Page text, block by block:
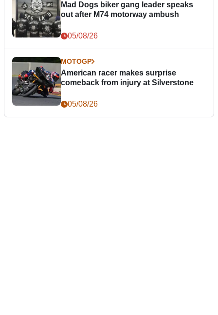
Mad Dogs biker gang leader speaks
out after M74 motorway ambush
05/08/26
MOTOGP
American racer makes surprise
comeback from injury at Silverstone
05/08/26